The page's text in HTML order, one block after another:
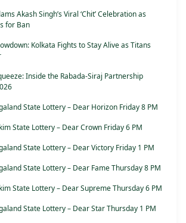
Akash Singh’s Viral ‘Chit’ Celebration as
for Ban
Kolkata Fights to Stay Alive as Titans
Inside the Rabada-Siraj Partnership
State Lottery – Dear Horizon Friday 8 PM
State Lottery – Dear Crown Friday 6 PM
State Lottery – Dear Victory Friday 1 PM
State Lottery – Dear Fame Thursday 8 PM
State Lottery – Dear Supreme Thursday 6 PM
State Lottery – Dear Star Thursday 1 PM